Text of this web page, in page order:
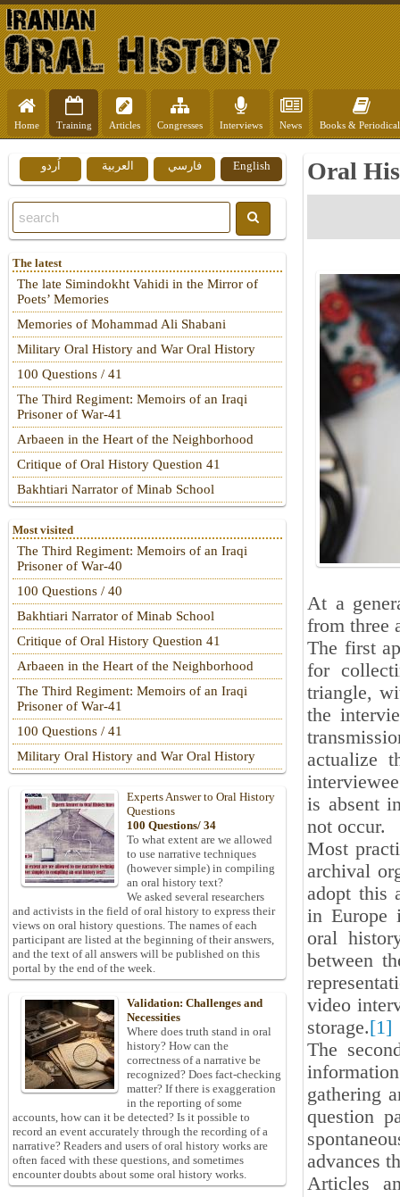
Home Training Articles Congresses Interviews News Books &
Oral
At a
from three
The first
for
triangle,
the
actualize
is absent
not occur.
Most
archival
adopt this
in Europe
oral
between
video
storage.[1]
The
gathering
question
advances
Articles
English فارسي العربية اُردو
The latest
The late Simindokht Vahidi in the Mirror of
Poets’ Memories
Memories of Mohammad Ali Shabani
Military Oral History and War Oral History
100 Questions / 41
The Third Regiment: Memoirs of an Iraqi
Prisoner of War-41
Arbaeen in the Heart of the Neighborhood
Critique of Oral History Question 41
Bakhtiari Narrator of Minab School
Most visited
The Third Regiment: Memoirs of an Iraqi
Prisoner of War-40
100 Questions / 40
Bakhtiari Narrator of Minab School
Critique of Oral History Question 41
Arbaeen in the Heart of the Neighborhood
The Third Regiment: Memoirs of an Iraqi
Prisoner of War-41
100 Questions / 41
Military Oral History and War Oral History
Experts Answer to Oral History
Questions
100 Questions/ 34
To what extent are we allowed
to use narrative techniques
(however simple) in compiling
an oral history text?
We asked several researchers
and activists in the field of oral history to express their
views on oral history questions. The names of each
participant are listed at the beginning of their answers,
and the text of all answers will be published on this
portal by the end of the week.
Validation: Challenges and
Necessities
Where does truth stand in oral
history? How can the
correctness of a narrative be
recognized? Does fact-checking
matter? If there is exaggeration
in the reporting of some
accounts, how can it be detected? Is it possible to
record an event accurately through the recording of a
narrative? Readers and users of oral history works are
often faced with these questions, and sometimes
encounter doubts about some oral history works.